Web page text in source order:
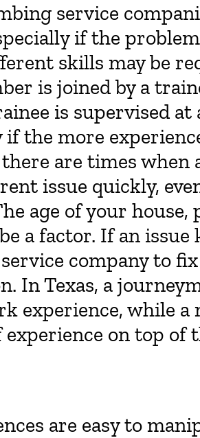
service
if the
skills may be
is joined by a
is supervised at
the more
are times when
issue quickly,
age of your
a factor. If an issue
company to
In Texas, a
experience, while
on top of
are easy to